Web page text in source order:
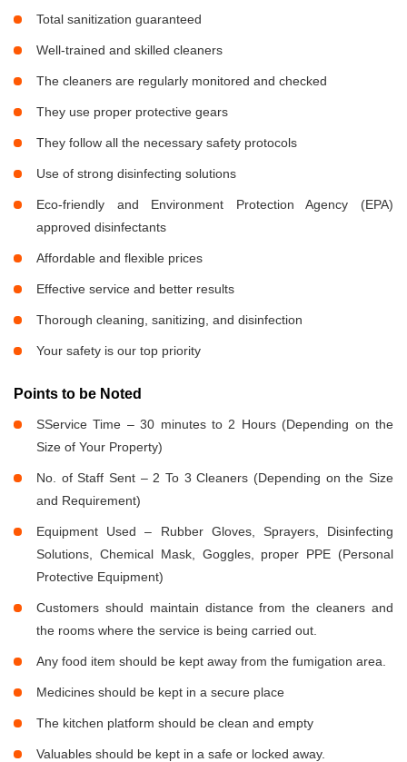
Total sanitization guaranteed
Well-trained and skilled cleaners
The cleaners are regularly monitored and checked
They use proper protective gears
They follow all the necessary safety protocols
Use of strong disinfecting solutions
Eco-friendly and Environment Protection Agency (EPA)
approved disinfectants
Affordable and flexible prices
Effective service and better results
Thorough cleaning, sanitizing, and disinfection
Your safety is our top priority
Points to be Noted
SService Time – 30 minutes to 2 Hours (Depending on the
Size of Your Property)
No. of Staff Sent – 2 To 3 Cleaners (Depending on the Size
and Requirement)
Equipment Used – Rubber Gloves, Sprayers, Disinfecting
Solutions, Chemical Mask, Goggles, proper PPE (Personal
Protective Equipment)
Customers should maintain distance from the cleaners and
the rooms where the service is being carried out.
Any food item should be kept away from the fumigation area.
Medicines should be kept in a secure place
The kitchen platform should be clean and empty
Valuables should be kept in a safe or locked away.